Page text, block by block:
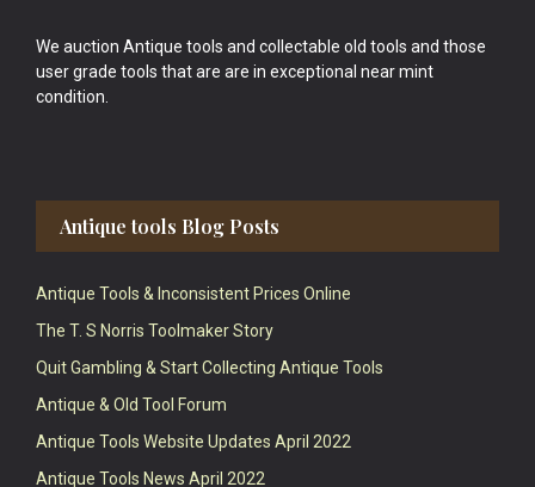
We auction Antique tools and collectable old tools and those
user grade tools that are are in exceptional near mint
condition.
Antique tools Blog Posts
Antique Tools & Inconsistent Prices Online
The T. S Norris Toolmaker Story
Quit Gambling & Start Collecting Antique Tools
Antique & Old Tool Forum
Antique Tools Website Updates April 2022
Antique Tools News April 2022